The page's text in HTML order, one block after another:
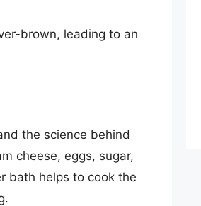
brown, leading to an
the science behind
cheese, eggs, sugar,
bath helps to cook the